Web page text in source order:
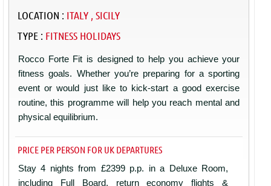
LOCATION : ITALY , SICILY
TYPE : FITNESS HOLIDAYS
Rocco Forte Fit is designed to help you achieve your
fitness goals. Whether you’re preparing for a sporting
event or would just like to kick-start a good exercise
routine, this programme will help you reach mental and
physical equilibrium.
PRICE PER PERSON FOR UK DEPARTURES
Stay 4 nights from £2399 p.p. in a Deluxe Room,
including Full Board, return economy flights &